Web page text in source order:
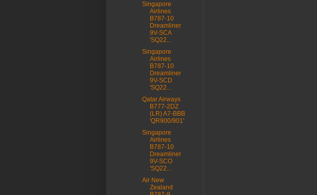
Singapore
Airlines
B787-10
Dreamliner
9V-SCA
'SQ22...
Singapore
Airlines
B787-10
Dreamliner
9V-SCD
'SQ22...
Qatar Airways
B777-2DZ
(LR) A7-BBB
'QR900/901'
Singapore
Airlines
B787-10
Dreamliner
9V-SCO
'SQ22...
Air New
Zealand